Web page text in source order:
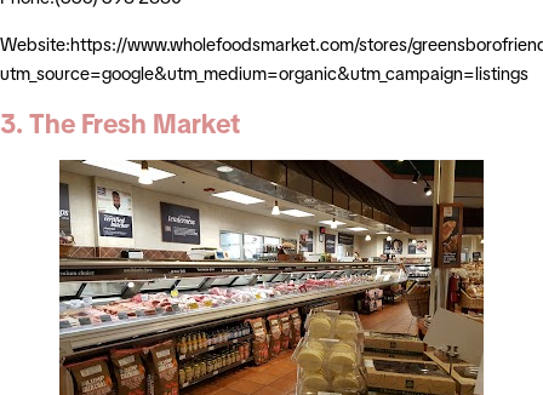
Website:https://www.wholefoodsmarket.com/stores/
utm_source=google&utm_medium=organic&utm_campaign=listings
3. The Fresh Market